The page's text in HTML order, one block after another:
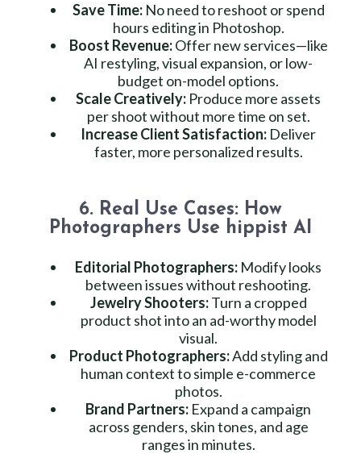
Save Time:No need to reshoot or spend
hours editing in Photoshop.
Boost Revenue:Offer new services—like
AI restyling, visual expansion, or low-
budget on-model options.
Scale Creatively: Produce more assets
per shoot without more time on set.
Increase Client Satisfaction: Deliver
faster, more personalized results.
6. Real Use Cases: How
Photographers Use hippist AI
Editorial Photographers: Modify looks
between issues without reshooting.
Jewelry Shooters:Turn a cropped
product shot into an ad-worthy model
visual.
Product Photographers:Add styling and
human context to simple e-commerce
photos.
Brand Partners: Expand a campaign
across genders, skin tones, and age
ranges in minutes.